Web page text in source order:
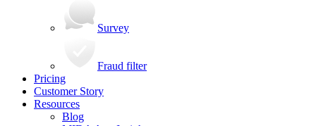
Survey
Fraud filter
Pricing
Customer Story
Resources
Blog